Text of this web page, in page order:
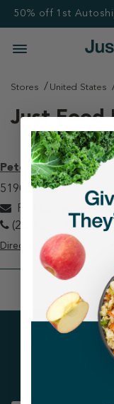
50% off 1st
Stores United States
Just Food
Petco - Gig Harbor
5190 Borgen Blvd,
(253) 858-1606
Directions View Store
Get